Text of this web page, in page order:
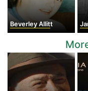
Beverley Allitt